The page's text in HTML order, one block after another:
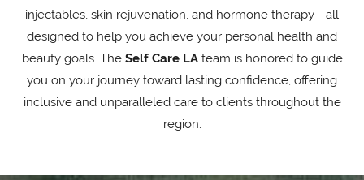
injectables, skin rejuvenation, and hormone therapy—all
designed to help you achieve your personal health and
beauty goals. The Self Care LAteam is honored to guide
you on your journey toward lasting confidence, offering
inclusive and unparalleled care to clients throughout the
region.